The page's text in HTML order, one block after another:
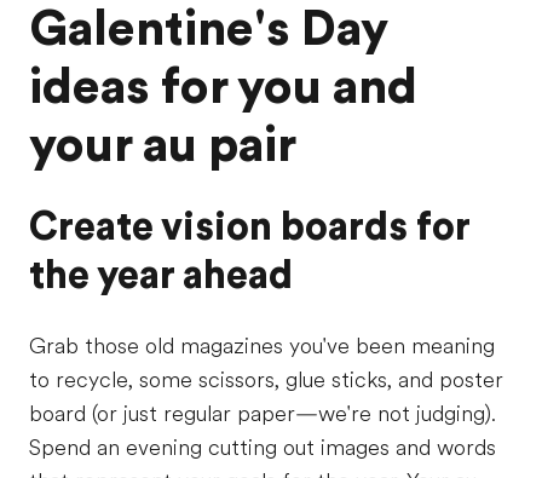
Galentine's Day
ideas for you and
your au pair
Create vision boards for
the year ahead
Grab those old magazines you've been meaning
to recycle, some scissors, glue sticks, and poster
board (or just regular paper—we're not judging).
Spend an evening cutting out images and words